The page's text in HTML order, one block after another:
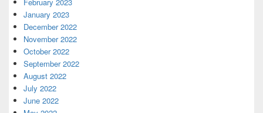
January 2023
December 2022
November 2022
October 2022
September 2022
August 2022
July 2022
June 2022